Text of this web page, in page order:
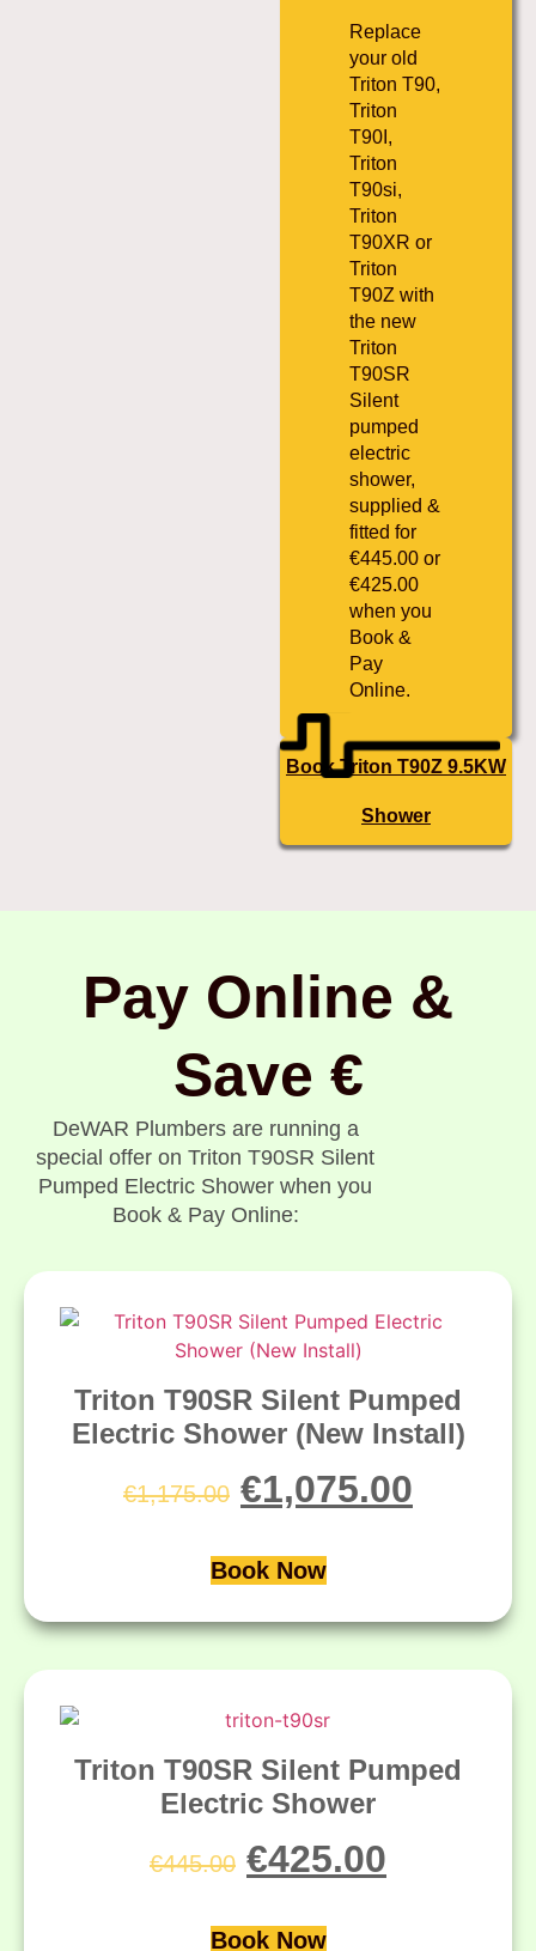
Replace
your old
Triton T90,
Triton
T90I,
Triton
T90si,
Triton
T90XR or
Triton
T90Z with
the new
Triton
T90SR
Silent
pumped
electric
shower,
supplied &
fitted for
€445.00 or
€425.00
when you
Book &
Pay
Online.
Book Triton T90Z 9.5KW
Shower
Pay Online &
Save €
DeWAR Plumbers are running a
special offer on Triton T90SR Silent
Pumped Electric Shower when you
Book & Pay Online:
Triton T90SR Silent Pumped
Electric Shower (New Install)
€1,175.00 €1,075.00
Book Now
Triton T90SR Silent Pumped
Electric Shower
€445.00 €425.00
Book Now